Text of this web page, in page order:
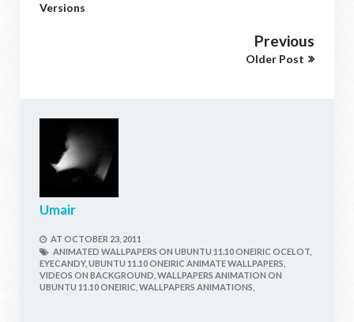
Versions
Previous
Older Post
Umair
AT OCTOBER 23, 2011
ANIMATED WALLPAPERS ON UBUNTU 11.10 ONEIRIC OCELOT,
EYECANDY, UBUNTU 11.10 ONEIRIC ANIMATE WALLPAPERS,
VIDEOS ON BACKGROUND, WALLPAPERS ANIMATION ON
UBUNTU 11.10 ONEIRIC, WALLPAPERS ANIMATIONS,